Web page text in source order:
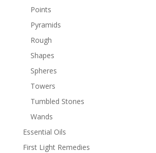
Points
Pyramids
Rough
Shapes
Spheres
Towers
Tumbled Stones
Wands
Essential Oils
First Light Remedies